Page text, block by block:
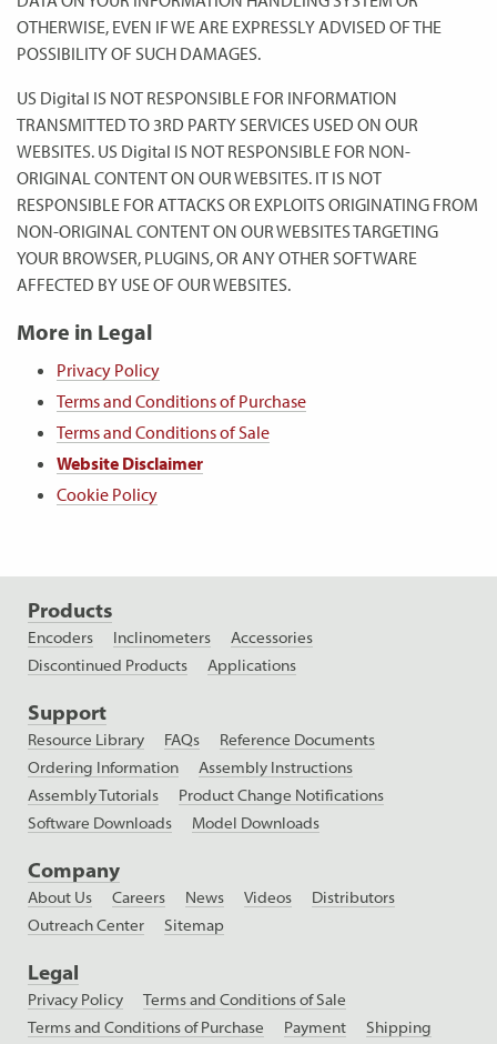
OTHERWISE, EVEN IF WE ARE EXPRESSLY ADVISED OF THE
POSSIBILITY OF SUCH DAMAGES.
US Digital IS NOT RESPONSIBLE FOR INFORMATION
TRANSMITTED TO 3RD PARTY SERVICES USED ON OUR
WEBSITES. US Digital IS NOT RESPONSIBLE FOR NON-
ORIGINAL CONTENT ON OUR WEBSITES. IT IS NOT
RESPONSIBLE FOR ATTACKS OR EXPLOITS ORIGINATING FROM
NON-ORIGINAL CONTENT ON OUR WEBSITES TARGETING
YOUR BROWSER, PLUGINS, OR ANY OTHER SOFTWARE
AFFECTED BY USE OF OUR WEBSITES.
More in Legal
Privacy Policy
Terms and Conditions of Purchase
Terms and Conditions of Sale
Website Disclaimer
Cookie Policy
Products
Encoders Inclinometers
Accessories
Discontinued Products
Applications
Support
Resource Library FAQs
Reference Documents
Ordering Information
Assembly Instructions
Assembly Tutorials
Product Change Notifications
Software Downloads
Model Downloads
Company
About Us Careers News Videos
Distributors
Outreach Center
Sitemap
Legal
Privacy Policy
Terms and Conditions of Sale
Terms and Conditions of Purchase
Payment
Shipping